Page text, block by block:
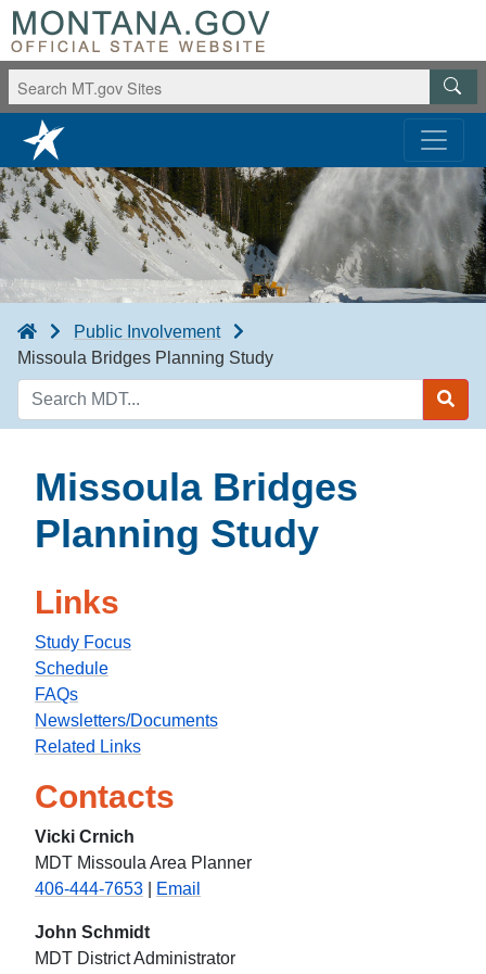
Public Involvement
Missoula Bridges Planning Study
Search
MDT
Missoula Bridges
Planning Study
Links
Study Focus
Schedule
FAQs
Newsletters/Documents
Related Links
Contacts
Vicki Crnich
MDT Missoula Area Planner
406-444-7653
Email
John Schmidt
MDT District Administrator